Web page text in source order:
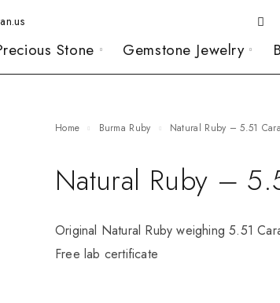
Stone Gemstone Jewelry
Home Burma Ruby Natural Ruby – 5.51
Natural Ruby –
Original Natural Ruby weighing 5.51
Free lab certificate